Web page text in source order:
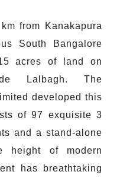
from Kanakapura
South Bangalore
acres of land on
Lalbagh. The
developed this
of 97 exquisite 3
and a stand-alone
height of modern
has breathtaking